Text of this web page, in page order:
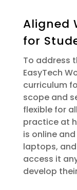
Aligned
for
To address
EasyTech
curriculum
scope and
flexible for
practice at
is online
laptops,
access it
develop